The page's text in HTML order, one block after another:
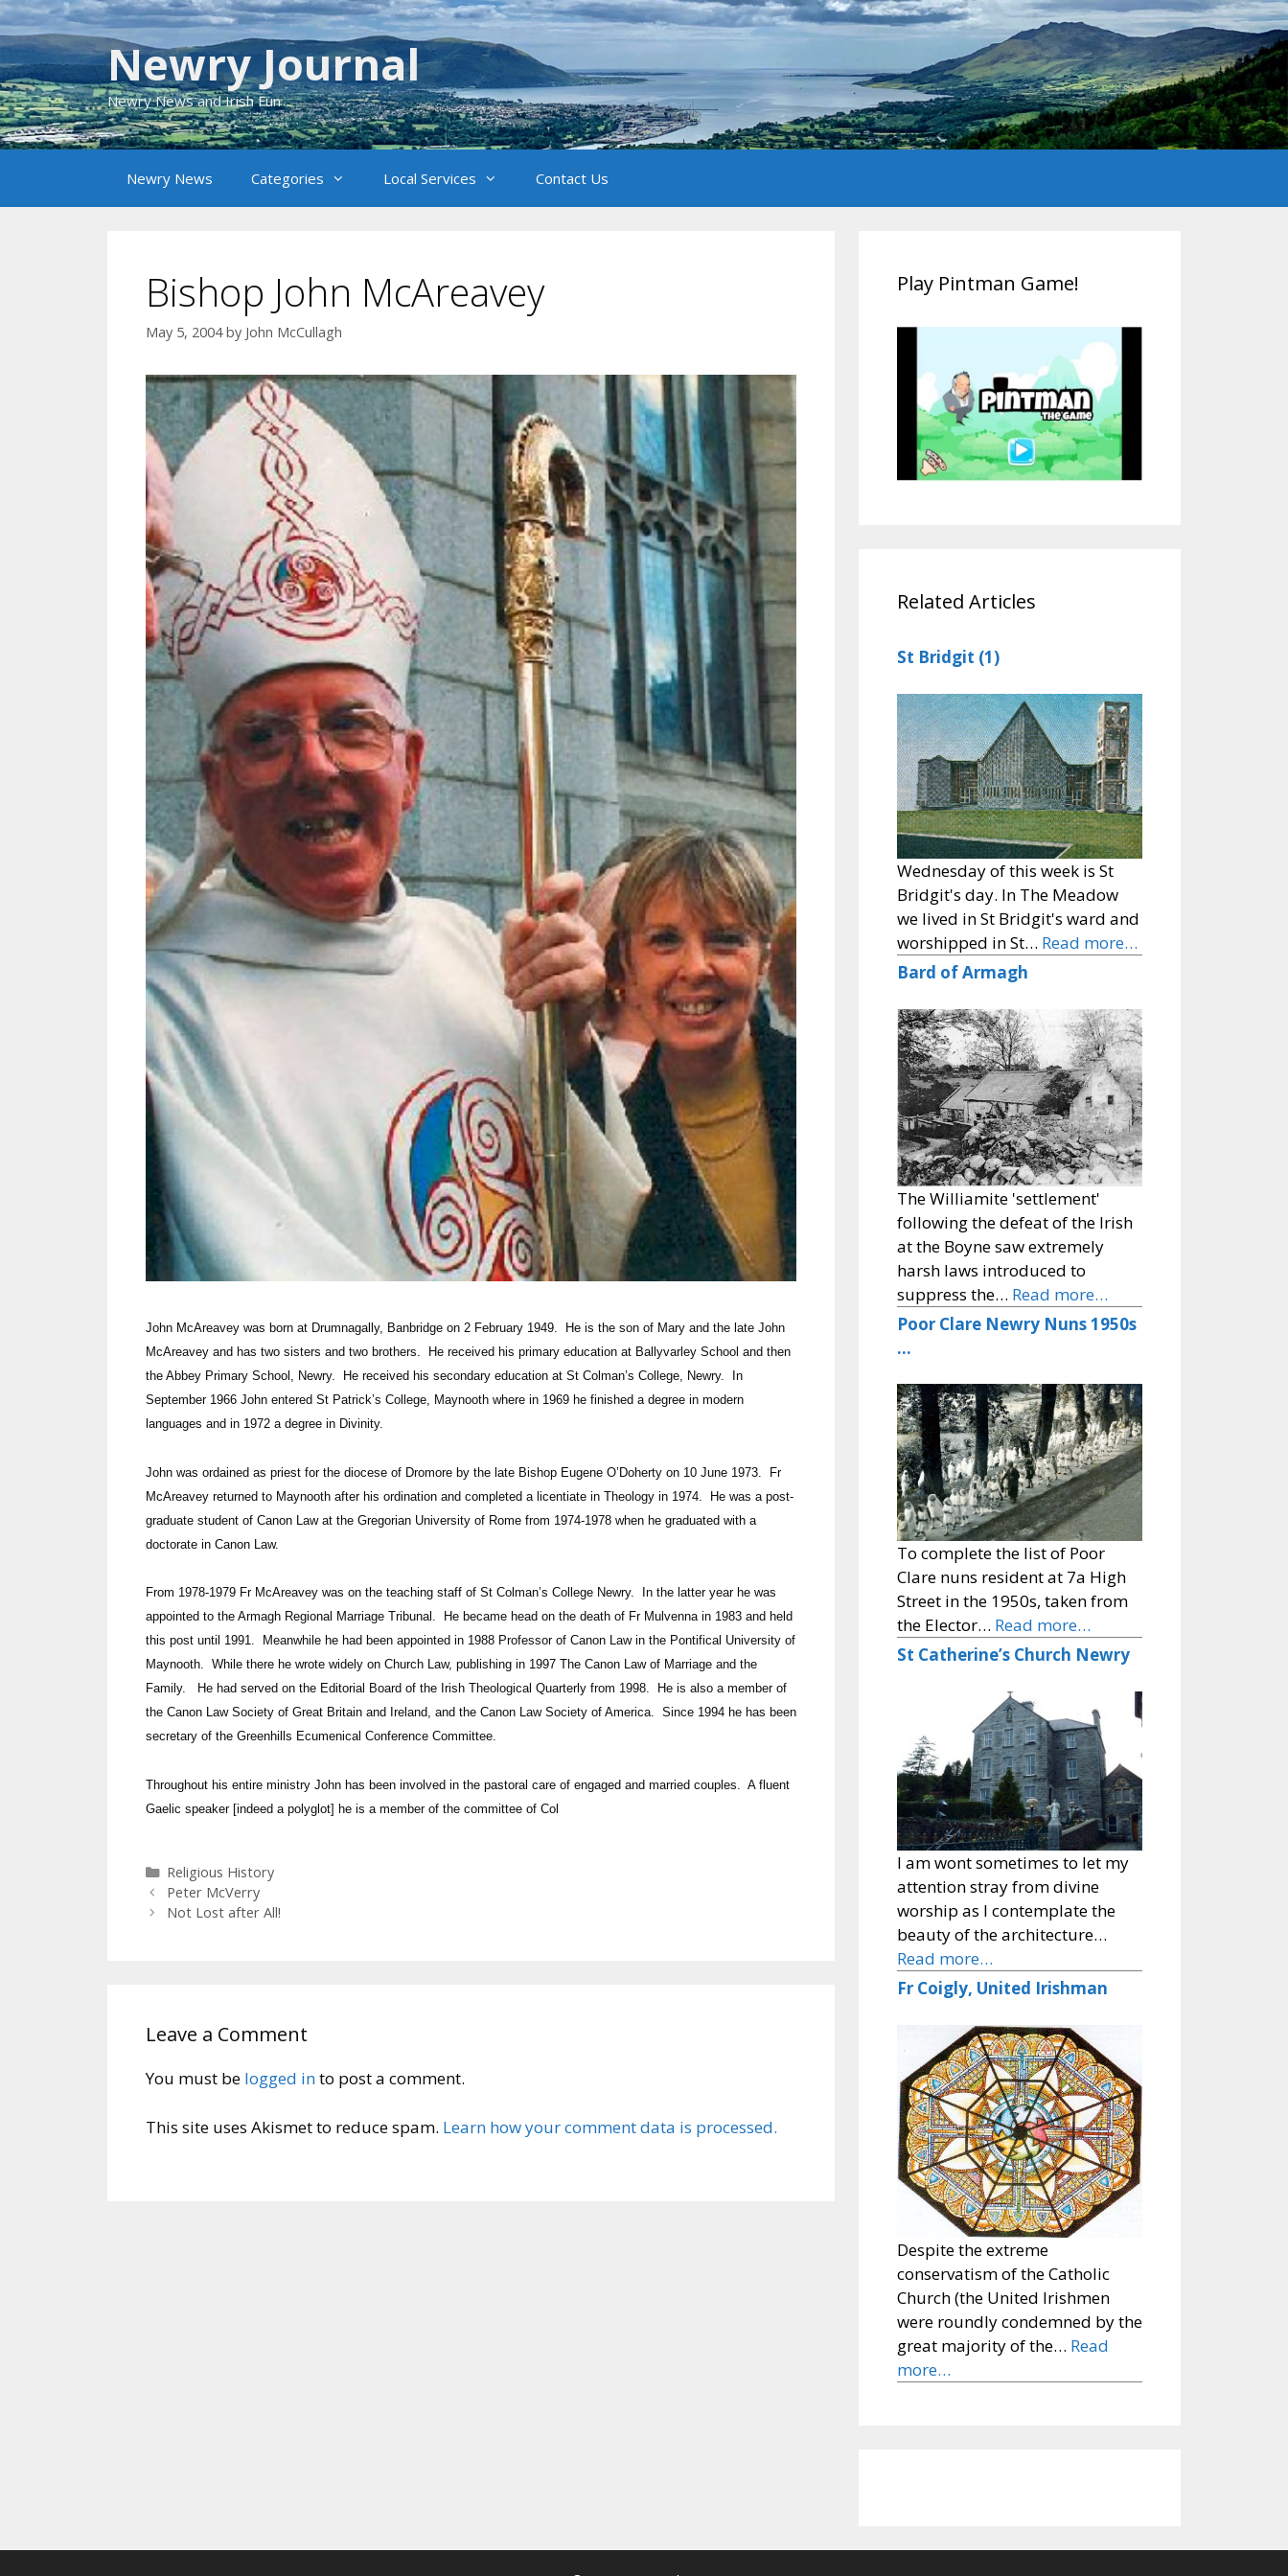
Skip
to
content
Newry Journal
Newry News and Irish Fun
Newry News Categories Local Services Contact Us
Bishop John McAreavey
May 5, 2004 by John McCullagh
John McAreavey was born at Drumnagally, Banbridge on 2 February 1949. He is the son of Mary and the late John
McAreavey and has two sisters and two brothers. He received his primary education at Ballyvarley School and then
the Abbey Primary School, Newry. He received his secondary education at St Colman’s College, Newry. In
September 1966 John entered St Patrick’s College, Maynooth where in 1969 he finished a degree in modern
languages and in 1972 a degree in Divinity.
John was ordained as priest for the diocese of Dromore by the late Bishop Eugene O’Doherty on 10 June 1973. Fr
McAreavey returned to Maynooth after his ordination and completed a licentiate in Theology in 1974. He was a post-
graduate student of Canon Law at the Gregorian University of Rome from 1974-1978 when he graduated with a
doctorate in Canon Law.
From 1978-1979 Fr McAreavey was on the teaching staff of St Colman’s College Newry. In the latter year he was
appointed to the Armagh Regional Marriage Tribunal. He became head on the death of Fr Mulvenna in 1983 and held
this post until 1991. Meanwhile he had been appointed in 1988 Professor of Canon Law in the Pontifical University of
Maynooth. While there he wrote widely on Church Law, publishing in 1997 The Canon Law of Marriage and the
Family. He had served on the Editorial Board of the Irish Theological Quarterly from 1998. He is also a member of
the Canon Law Society of Great Britain and Ireland, and the Canon Law Society of America. Since 1994 he has been
secretary of the Greenhills Ecumenical Conference Committee.
Throughout his entire ministry John has been involved in the pastoral care of engaged and married couples. A fluent
Gaelic speaker [indeed a polyglot] he is a member of the committee of Col
Categories
Religious History
Peter McVerry
Not Lost after All!
Leave a Comment
You must be logged into post a comment.
This site uses Akismet to reduce spam. Learn how your comment data is processed.
Play Pintman Game!
Related Articles
St Bridgit (1)
Wednesday of this week is St
Bridgit's day. In The Meadow
we lived in St Bridgit's ward and
worshipped in St… Read more…
Bard of Armagh
The Williamite 'settlement'
following the defeat of the Irish
at the Boyne saw extremely
harsh laws introduced to
suppress the… Read more…
Poor Clare Newry Nuns 1950s
…
To complete the list of Poor
Clare nuns resident at 7a High
Street in the 1950s, taken from
the Elector… Read more…
St Catherine’s Church Newry
I am wont sometimes to let my
attention stray from divine
worship as I contemplate the
beauty of the architecture…
Read more…
Fr Coigly, United Irishman
Despite the extreme
conservatism of the Catholic
Church (the United Irishmen
were roundly condemned by the
great majority of the… Read
more…